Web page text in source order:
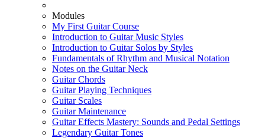
Modules
My First Guitar Course
Introduction to Guitar Music Styles
Introduction to Guitar Solos by Styles
Fundamentals of Rhythm and Musical Notation
Notes on the Guitar Neck
Guitar Chords
Guitar Playing Techniques
Guitar Scales
Guitar Maintenance
Guitar Effects Mastery: Sounds and Pedal Settings
Legendary Guitar Tones